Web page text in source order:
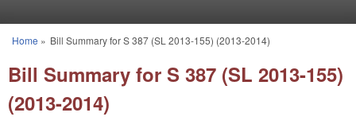
You are here
Home » Bill Summary for S 387 (SL 2013-155) (2013-2014)
Bill Summary for S 387 (SL 2013-155)
(2013-2014)